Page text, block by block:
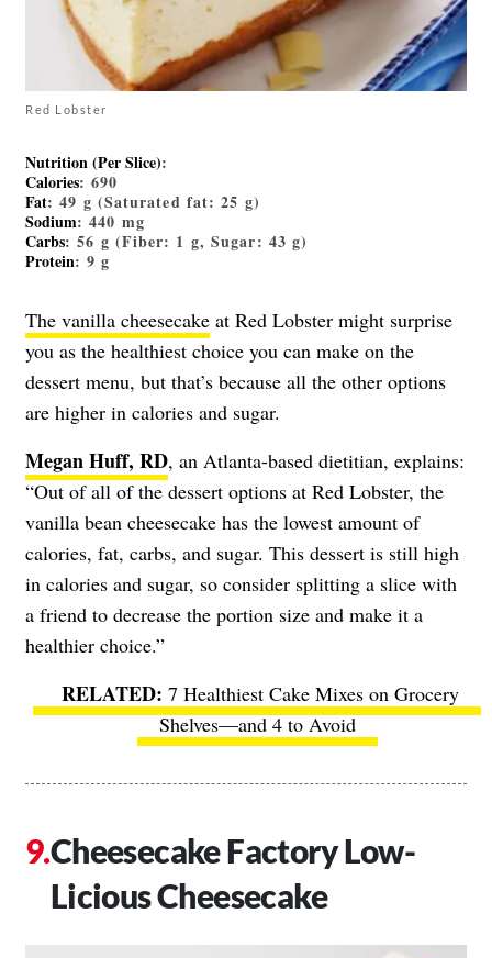
Red Lobster
Nutrition (Per Slice):
Calories: 690
Fat: 49 g (Saturated fat: 25 g)
Sodium: 440 mg
Carbs: 56 g (Fiber: 1 g, Sugar: 43 g)
Protein: 9 g
The vanilla cheesecake at Red Lobster might surprise
you as the healthiest choice you can make on the
dessert menu, but that’s because all the other options
are higher in calories and sugar.
Megan Huff, RD, an Atlanta-based dietitian, explains:
“Out of all of the dessert options at Red Lobster, the
vanilla bean cheesecake has the lowest amount of
calories, fat, carbs, and sugar. This dessert is still high
in calories and sugar, so consider splitting a slice with
a friend to decrease the portion size and make it a
healthier choice.”
7 Healthiest Cake Mixes on Grocery
Shelves—and 4 to Avoid
Cheesecake Factory Low-
Licious Cheesecake